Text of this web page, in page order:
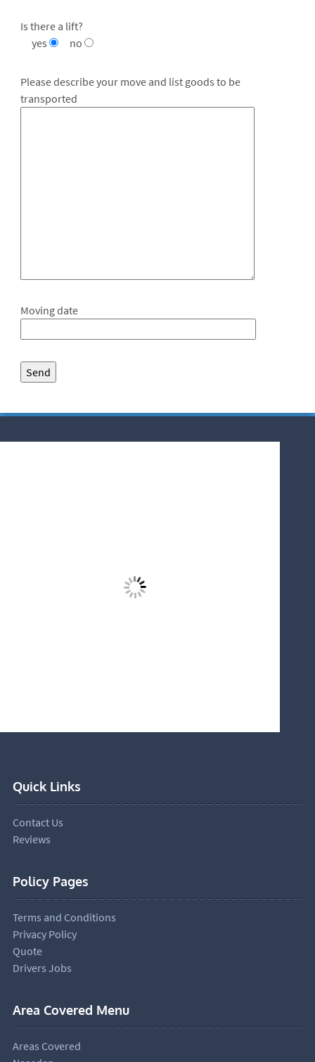
Is there a lift?
yes
no
Please describe your move and list goods to be
transported
Moving date
Quick Links
Contact Us
Reviews
Policy Pages
Terms and Conditions
Privacy Policy
Quote
Drivers Jobs
Area Covered Menu
Areas Covered